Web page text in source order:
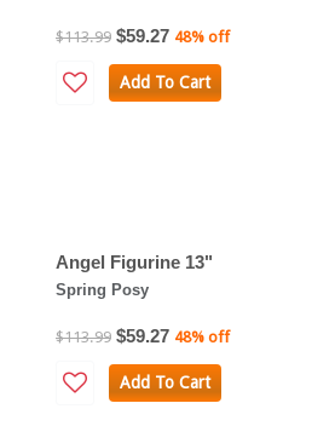
$113.99 $59.27 48% off
Add To Cart
Angel Figurine 13"
Spring Posy
$113.99 $59.27 48% off
Add To Cart